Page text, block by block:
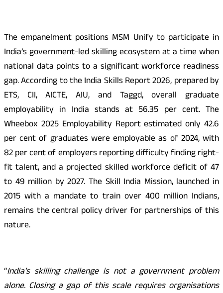
The empanelment positions MSM Unify to participate in
India’s government-led skilling ecosystem at a time when
national data points to a significant workforce readiness
gap. According to the India Skills Report 2026, prepared by
ETS, CII, AICTE, AIU, and Taggd, overall graduate
employability in India stands at 56.35 per cent. The
Wheebox 2025 Employability Report estimated only 42.6
per cent of graduates were employable as of 2024, with
82 per cent of employers reporting difficulty finding right-
fit talent, and a projected skilled workforce deficit of 47
to 49 million by 2027. The Skill India Mission, launched in
2015 with a mandate to train over 400 million Indians,
remains the central policy driver for partnerships of this
nature.
“India’s skilling challenge is not a government problem
alone. Closing a gap of this scale requires organisations